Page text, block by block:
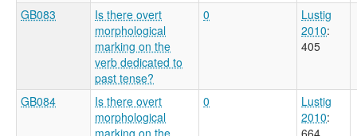
GB083
Is there overt
morphological
marking on the
verb dedicated to
past tense?
0
Lustig
2010:
405
GB084
Is there overt
morphological
marking on the
0
Lustig
2010:
664